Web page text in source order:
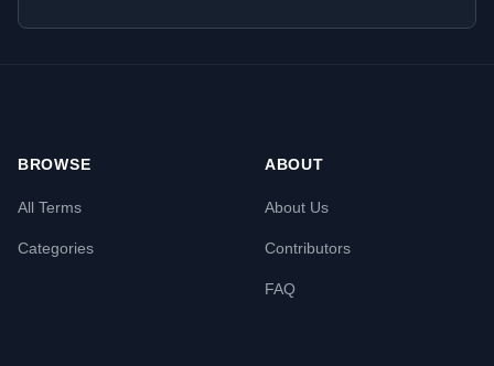
BROWSE
All Terms
Categories
ABOUT
About Us
Contributors
FAQ